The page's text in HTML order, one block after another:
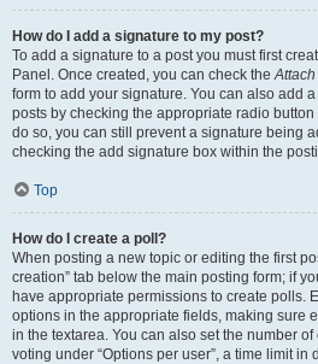
How do I add a signature to my post?
To add a signature to a post you must first
Panel. Once created, you can check the
form to add your signature. You can also add
posts by checking the appropriate radio
do so, you can still prevent a signature being
checking the add signature box within the
Top
How do I create a poll?
When posting a new topic or editing the first
creation” tab below the main posting form; if
have appropriate permissions to create polls.
options in the appropriate fields, making sure
in the textarea. You can also set the number
voting under “Options per user”, a time limit in